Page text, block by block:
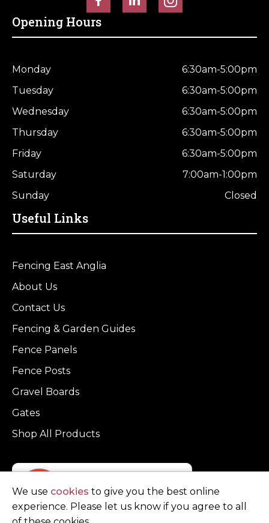
Opening Hours
Monday
6:30am-5:00pm
Tuesday
6:30am-5:00pm
Wednesday
6:30am-5:00pm
Thursday
6:30am-5:00pm
Friday
6:30am-5:00pm
Saturday
7:00am-1:00pm
Sunday
Closed
Useful Links
Fencing East Anglia
About Us
Contact Us
Fencing & Garden Guides
Fence Panels
Fence Posts
Gravel Boards
Gates
Shop All Products
We use cookies to give you the best online
experience. Please let us know if you agree to all